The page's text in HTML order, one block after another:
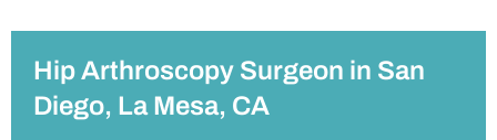
Hip Arthroscopy Surgeon in San
Diego, La Mesa, CA